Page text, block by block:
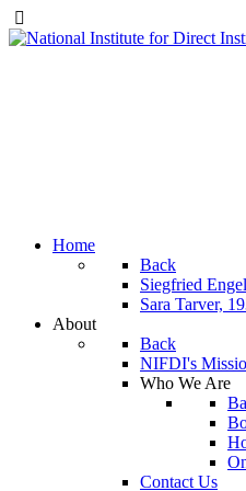
Home
Back
Siegfried
Sara Tarver,
About
Back
NIFDI's
Who We Are
Contact Us